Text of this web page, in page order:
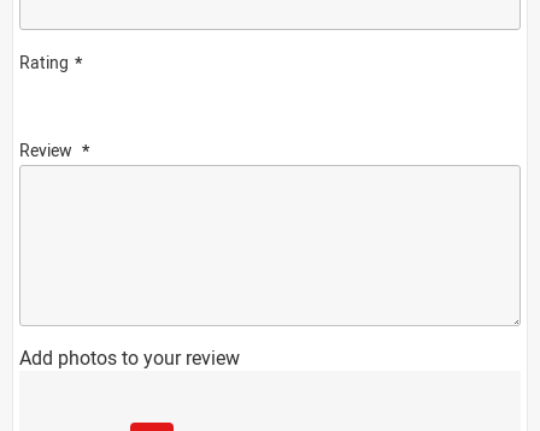
Rating
Review
Add photos to your review